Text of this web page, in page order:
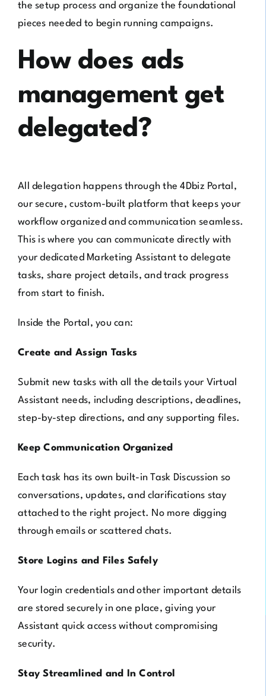
the setup process and organize the foundational
pieces needed to begin running campaigns.
How does ads
management get
delegated?
All delegation happens through the 4Dbiz Portal,
our secure, custom-built platform that keeps your
workflow organized and communication seamless.
This is where you can communicate directly with
your dedicated Marketing Assistant to delegate
tasks, share project details, and track progress
from start to finish.
Inside the Portal, you can:
Create and Assign Tasks
Submit new tasks with all the details your Virtual
Assistant needs, including descriptions, deadlines,
step-by-step directions, and any supporting files.
Keep Communication Organized
Each task has its own built-in Task Discussion so
conversations, updates, and clarifications stay
attached to the right project. No more digging
through emails or scattered chats.
Store Logins and Files Safely
Your login credentials and other important details
are stored securely in one place, giving your
Assistant quick access without compromising
security.
Stay Streamlined and In Control